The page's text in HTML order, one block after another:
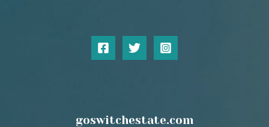
goswitchestate.com